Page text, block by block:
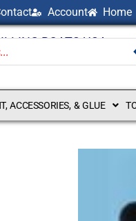
Account Home
BOATS USA
ACCESSORIES, & GLUE